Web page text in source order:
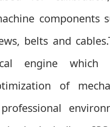
components
belts and
engine which
of